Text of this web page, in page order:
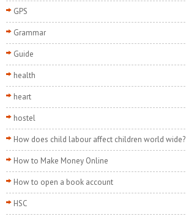
GPS
Grammar
Guide
health
heart
hostel
How does child labour affect children world wide?
How to Make Money Online
How to open a book account
HSC